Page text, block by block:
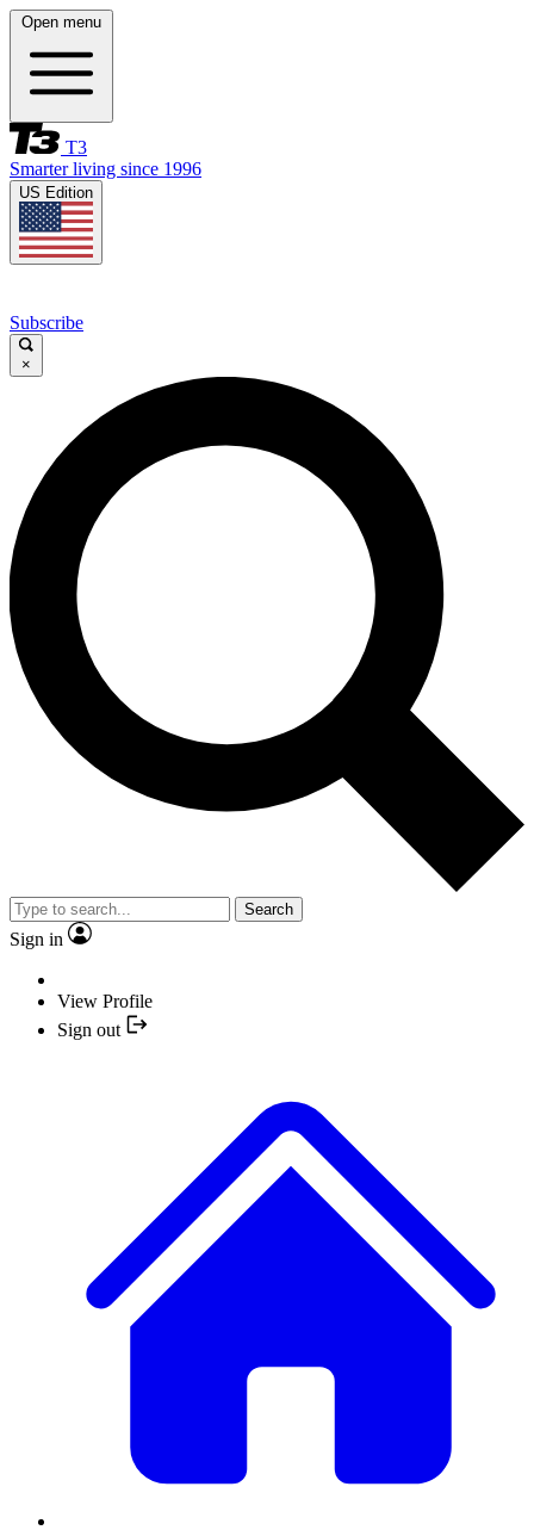
Open menu
T3
Smarter living since 1996
US Edition
Subscribe
×
Search
Sign in
View Profile
Sign out